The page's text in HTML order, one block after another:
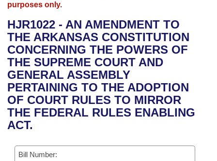
Bills in House Committees
Bills in Senate Committees
Bills in Joint Committees
Meetings Of The Whole/Business Meetings
Advanced Search
Recent Activities
Recently Filed
Personalized Bill Tracking
Bills Returned from Committee
Meetings and Events
Bills on Committee Agendas
House
Senate
House Budget
Senate Budget
House Roll Call
Arkansas Law
Arkansas Code and Constitution of 1874
Uncodified Historic Legislation
Governor's Veto List
Budget
Search Center
purposes only.
HJR1022 - AN AMENDMENT TO
THE ARKANSAS CONSTITUTION
CONCERNING THE POWERS OF
THE SUPREME COURT AND
GENERAL ASSEMBLY
PERTAINING TO THE ADOPTION
OF COURT RULES TO MIRROR
THE FEDERAL RULES ENABLING
ACT.
Bill Number: